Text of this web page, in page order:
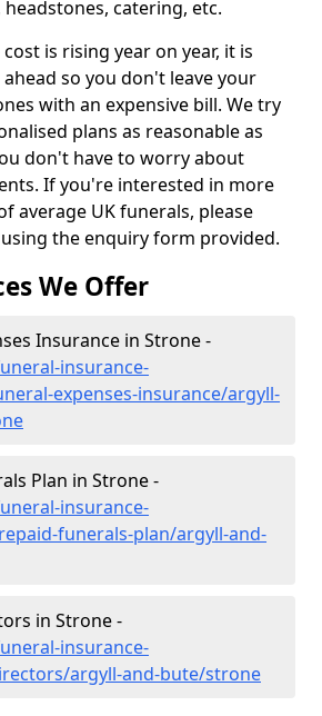
catering, etc.
is rising year on year, it is
so you don't leave your
with an expensive bill. We try
plans as reasonable as
don't have to worry about
If you're interested in more
average UK funerals, please
the enquiry form provided.
We Offer
Insurance in Strone -
insurance-
expenses-insurance/argyll-
Plan in Strone -
insurance-
funerals-plan/argyll-and-
in Strone -
insurance-
argyll-and-bute/strone